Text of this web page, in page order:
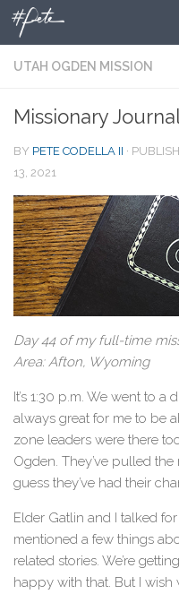
Skip to content
UTAH OGDEN MISSION
Missionary
BY PETE CODELLA II ·
13, 2021
Day 44 of my full-time
Area: Afton, Wyoming
It’s 1:30 p.m. We went to a
always great for me to be
zone leaders were there
Ogden. They’ve pulled
guess they’ve had their
Elder Gatlin and I talked
mentioned a few things
related stories. We’re
happy with that. But I wish